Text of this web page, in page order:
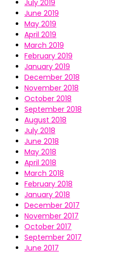
July 2019
June 2019
May 2019
April 2019
March 2019
February 2019
January 2019
December 2018
November 2018
October 2018
September 2018
August 2018
July 2018
June 2018
May 2018
April 2018
March 2018
February 2018
January 2018
December 2017
November 2017
October 2017
September 2017
June 2017